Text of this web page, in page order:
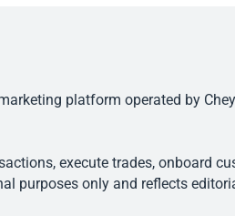
platform operated by
execute trades, onboard
purposes only and reflects